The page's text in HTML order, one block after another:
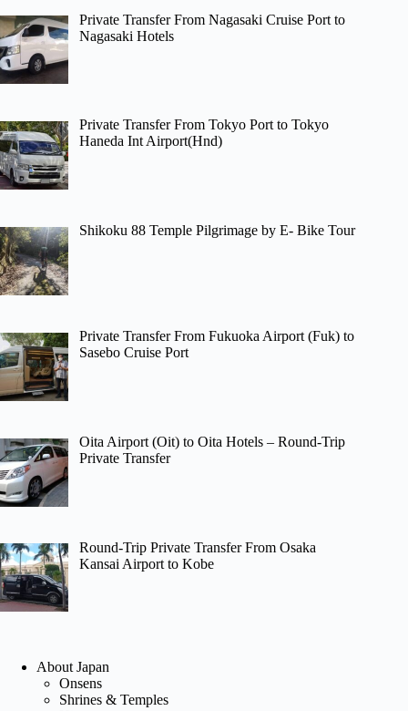
Private Transfer From Nagasaki Cruise Port to
Nagasaki Hotels
Private Transfer From Tokyo Port to Tokyo
Haneda Int Airport(Hnd)
Shikoku 88 Temple Pilgrimage by E- Bike Tour
Private Transfer From Fukuoka Airport (Fuk) to
Sasebo Cruise Port
Oita Airport (Oit) to Oita Hotels – Round-Trip
Private Transfer
Round-Trip Private Transfer From Osaka
Kansai Airport to Kobe
About Japan
Onsens
Shrines & Temples